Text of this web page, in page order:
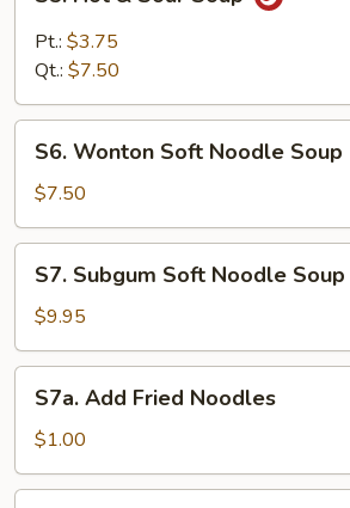
Hot
Sour
Pt.: $3.75
Qt.: $7.50
Wonton
Soft
Noodle
Soup
S6. Wonton Soft Noodle Soup
$7.50
Subgum
Soft
Noodle
Soup
S7. Subgum Soft Noodle Soup
$9.95
Add
Fried
Noodles
S7a. Add Fried Noodles
$1.00